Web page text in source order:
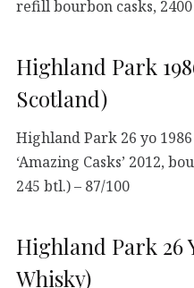
refill bourbon casks,
Highland Park
Scotland)
Highland Park 26 yo
‘Amazing Casks’ 2012,
245 btl.) – 87/100
Highland Park 26
Whisky)